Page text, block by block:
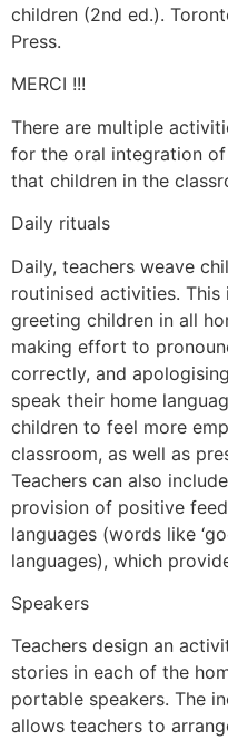
children (2nd ed.).
Press.
MERCI !!!
There are multiple
for the oral integration
that children in the
Daily rituals
Daily, teachers weave
routinised activities. This
greeting children in all
making effort to
correctly, and
speak their home
children to feel more
classroom, as well as
Teachers can also
provision of positive
languages (words like
languages), which
Speakers
Teachers design an
stories in each of the
portable speakers. The
allows teachers to